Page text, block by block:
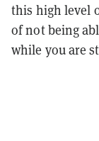
this high level
of not being
while you are